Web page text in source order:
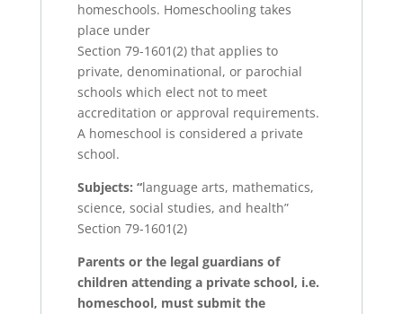
homeschools. Homeschooling takes
place under
Section 79-1601(2) that applies to
private, denominational, or parochial
schools which elect not to meet
accreditation or approval requirements.
A homeschool is considered a private
school.
Subjects: “language arts, mathematics,
science, social studies, and health”
Section 79-1601(2)
Parents or the legal guardians of
children attending a private school, i.e.
homeschool, must submit the